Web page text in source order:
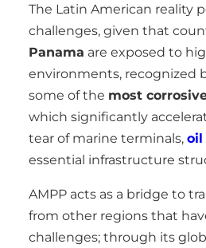
The Latin American reality
challenges, given that
Panama are exposed to
environments, recognized
some of the most
which significantly
tear of marine terminals, oil
essential infrastructure
AMPP acts as a bridge to
from other regions that
challenges; through its